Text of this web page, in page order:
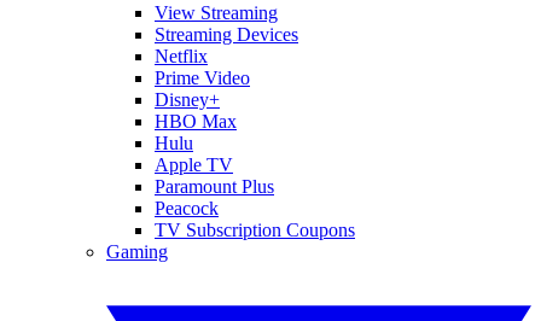
View Streaming
Streaming Devices
Netflix
Prime Video
Disney+
HBO Max
Hulu
Apple TV
Paramount Plus
Peacock
TV Subscription Coupons
Gaming